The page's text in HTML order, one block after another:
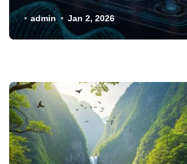
admin Jan 2, 2026